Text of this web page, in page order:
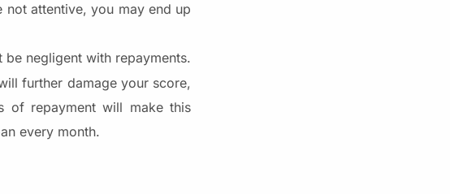
not attentive, you may end up
negligent with repayments.
further damage your score,
of repayment will make this
every month.